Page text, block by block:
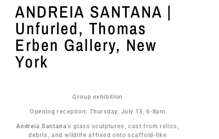
ANDREIA SANTANA |
Unfurled, Thomas
Erben Gallery, New
York
Group exhibition
Opening reception: Thursday, July 13, 6-8pm
Andreia Santana’s glass sculptures, cast from relics,
debris, and wildlife affixed onto scaffold-like